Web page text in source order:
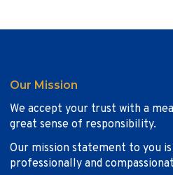
Our Mission
We accept your trust with a
great sense of responsibility.
Our mission statement to you
professionally and